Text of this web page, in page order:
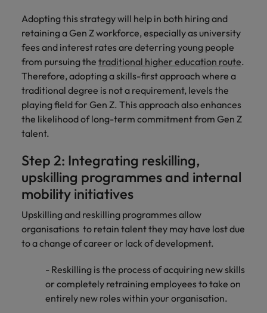
Adopting this strategy will help in both hiring and
retaining a Gen Z workforce, especially as university
fees and interest rates are deterring young people
from pursuing the traditional higher education route.
Therefore, adopting a skills-first approach where a
traditional degree is not a requirement, levels the
playing field for Gen Z. This approach also enhances
the likelihood of long-term commitment from Gen Z
talent.
Step 2: Integrating reskilling,
upskilling programmes and internal
mobility initiatives
Upskilling and reskilling programmes allow
organisations to retain talent they may have lost due
to a change of career or lack of development.
- Reskilling is the process of acquiring new skills
or completely retraining employees to take on
entirely new roles within your organisation.